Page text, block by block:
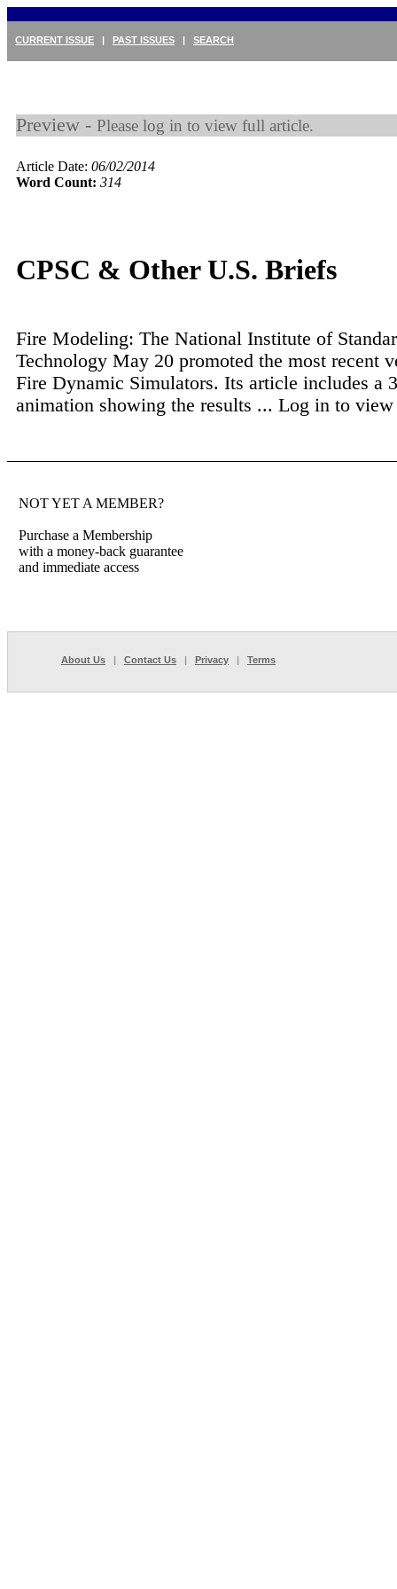
CURRENT ISSUE | PAST ISSUES | SEARCH
Preview - Please log in to view full article.
Article Date: 06/02/2014
Word Count: 314
CPSC & Other U.S. Briefs
Fire Modeling: The National Institute of
Technology May 20 promoted the most recent
Fire Dynamic Simulators. Its article includes a
animation showing the results ... Log in to
NOT YET A MEMBER?
Purchase a Membership
with a money-back guarantee
and immediate access
About Us | Contact Us | Privacy | Terms